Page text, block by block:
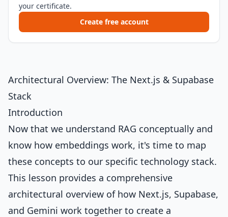
your certificate.
Create free account
Architectural Overview: The Next.js & Supabase
Stack
Introduction
Now that we understand RAG conceptually and
know how embeddings work, it's time to map
these concepts to our specific technology stack.
This lesson provides a comprehensive
architectural overview of how Next.js, Supabase,
and Gemini work together to create a